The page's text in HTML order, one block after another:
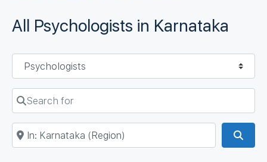
All Psychologists in Karnataka
Select search type
Search for
Near